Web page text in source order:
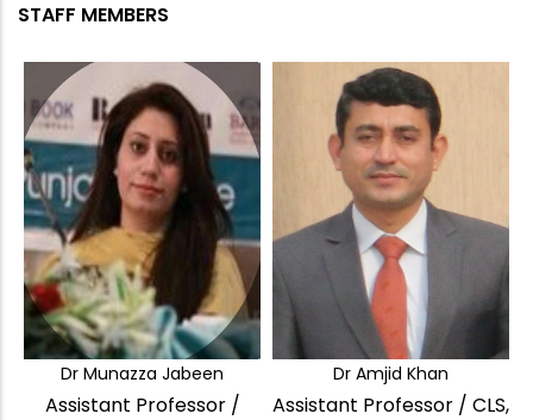
STAFF MEMBERS
Dr Munazza Jabeen
Assistant Professor /
Dr Amjid Khan
Assistant Professor / CLS,